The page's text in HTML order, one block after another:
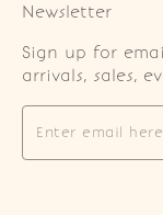
Newsletter
Sign up for
arrivals, sales,